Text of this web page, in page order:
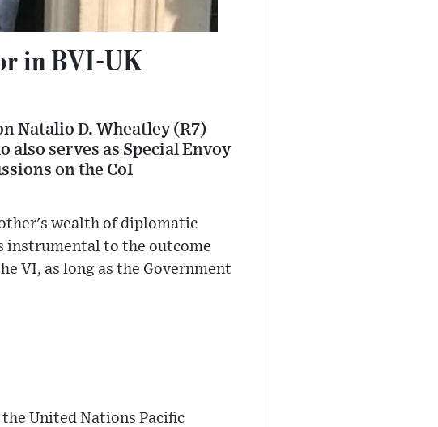
in BVI-UK
Natalio D. Wheatley (R7)
serves as Special Envoy
on the CoI
wealth of diplomatic
instrumental to the outcome
VI, as long as the Government
United Nations Pacific